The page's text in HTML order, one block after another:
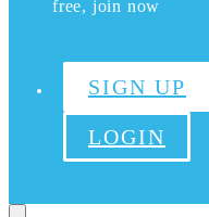
free, join now
SIGN UP
LOGIN